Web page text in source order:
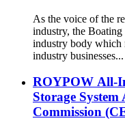
As the voice of the
industry, the
industry body which
industry businesses...
ROYPOW All-
Storage
Commission